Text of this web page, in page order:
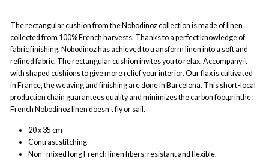
The rectangular cushion from the Nobodinoz collection is made of linen
collected from 100% French harvests. Thanks to a perfect knowledge of
fabric finishing, Nobodinoz has achieved to transform linen into a soft and
refined fabric. The rectangular cushion invites you to relax. Accompany it
with shaped cushions to give more relief your interior. Our flax is cultivated
in France, the weaving and finishing are done in Barcelona. This short-local
production chain guarantees quality and minimizes the carbon footprinthe:
French Nobodinoz linen doesn't fly or sail.
20 x 35 cm
Contrast stitching
Non- mixed long French linen fibers: resistant and flexible.